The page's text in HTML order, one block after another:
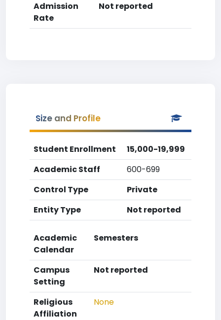
Admission
Rate
Not reported
Size and Profile
Student Enrollment
15,000-19,999
Academic Staff
600-699
Control Type
Private
Entity Type
Not reported
Academic
Calendar
Semesters
Campus
Setting
Not reported
Religious
Affiliation
None